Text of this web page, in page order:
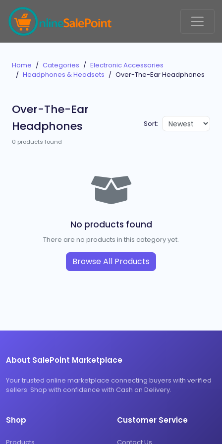
Home Categories
Electronic Accessories
Headphones & Headsets
Over-The-Ear Headphones
Over-The-Ear
Headphones
0 products found
Sort:
No products found
There are no products in this category yet.
Browse All Products
About SalePoint Marketplace
Your trusted online marketplace connecting buyers with verified
sellers. Shop with confidence with Cash on Delivery.
Shop Customer Service